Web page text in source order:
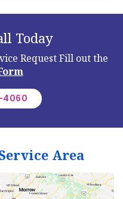
Today
RequestFill out the
4060
Area